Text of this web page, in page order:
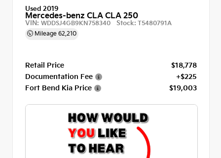
Used 2019
Mercedes-benz CLA CLA 250
VIN: WDDSJ4GB9KN758340 Stock: T5480791A
Mileage 62,210
Retail Price
$18,778
Documentation Fee
+$225
Fort Bend Kia Price
$19,003